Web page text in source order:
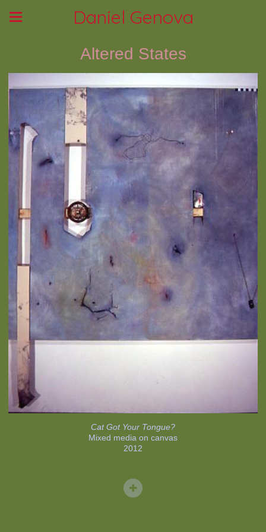
Daniel Genova
Altered States
Cat Got Your Tongue?
Mixed media on canvas
2012